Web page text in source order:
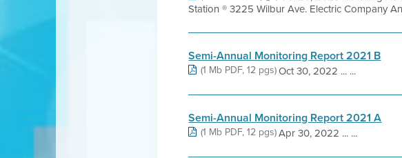
Station ® 3225 Wilbur Ave. Electric Company
Semi-Annual Monitoring Report 2021 B
(1 Mb PDF, 12 pgs)Oct 30, 2022 ... ...
Semi-Annual Monitoring Report 2021 A
(1 Mb PDF, 12 pgs)Apr 30, 2022 ... ...